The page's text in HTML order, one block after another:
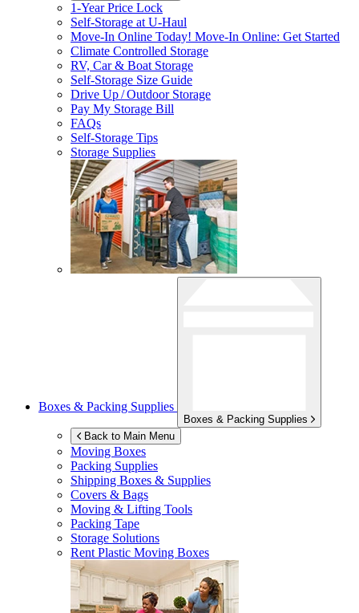
1-Year Price Lock
Self-Storage atU-Haul
Move-In Online Today! Move-In Online: Get Started
Climate Controlled Storage
RV, Car & Boat Storage
Self-Storage Size Guide
Drive Up / Outdoor Storage
Pay My Storage Bill
FAQs
Self-Storage Tips
Storage Supplies
Boxes & Packing Supplies
Boxes & Packing Supplies
Back to Main Menu
Moving Boxes
Packing Supplies
Shipping Boxes & Supplies
Covers & Bags
Moving & Lifting Tools
Packing Tape
Storage Solutions
Rent Plastic Moving Boxes